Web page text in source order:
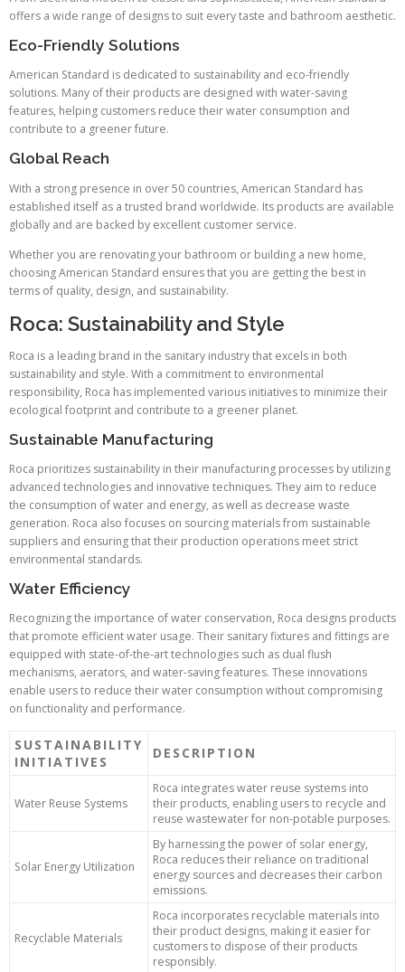
offers a wide range of designs to suit every taste and bathroom aesthetic.
Eco-Friendly Solutions
American Standard is dedicated to sustainability and eco-friendly
solutions. Many of their products are designed with water-saving
features, helping customers reduce their water consumption and
contribute to a greener future.
Global Reach
With a strong presence in over 50 countries, American Standard has
established itself as a trusted brand worldwide. Its products are available
globally and are backed by excellent customer service.
Whether you are renovating your bathroom or building a new home,
choosing American Standard ensures that you are getting the best in
terms of quality, design, and sustainability.
Roca: Sustainability and Style
Roca is a leading brand in the sanitary industry that excels in both
sustainability and style. With a commitment to environmental
responsibility, Roca has implemented various initiatives to minimize their
ecological footprint and contribute to a greener planet.
Sustainable Manufacturing
Roca prioritizes sustainability in their manufacturing processes by utilizing
advanced technologies and innovative techniques. They aim to reduce
the consumption of water and energy, as well as decrease waste
generation. Roca also focuses on sourcing materials from sustainable
suppliers and ensuring that their production operations meet strict
environmental standards.
Water Efficiency
Recognizing the importance of water conservation, Roca designs products
that promote efficient water usage. Their sanitary fixtures and fittings are
equipped with state-of-the-art technologies such as dual flush
mechanisms, aerators, and water-saving features. These innovations
enable users to reduce their water consumption without compromising
on functionality and performance.
SUSTAINABILITY
INITIATIVES
DESCRIPTION
Water Reuse Systems
Roca integrates water reuse systems into
their products, enabling users to recycle and
reuse wastewater for non-potable purposes.
Solar Energy Utilization
By harnessing the power of solar energy,
Roca reduces their reliance on traditional
energy sources and decreases their carbon
emissions.
Recyclable Materials
Roca incorporates recyclable materials into
their product designs, making it easier for
customers to dispose of their products
responsibly.